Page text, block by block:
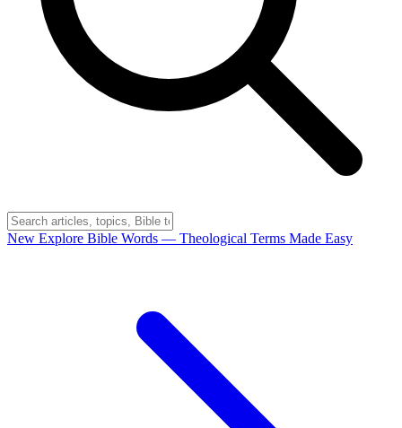
New Explore Bible Words — Theological Terms Made Easy